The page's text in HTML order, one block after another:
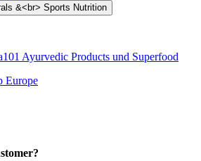
Ayurvedic Products und Superfood